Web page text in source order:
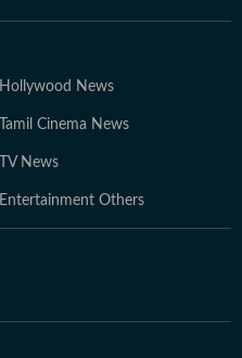
Hollywood News
Tamil Cinema News
TV News
Entertainment Others